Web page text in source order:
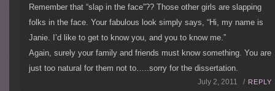
Remember that “slap in the face”?? Those other girls are slapping
folks in the face. Your fabulous look simply says, “Hi, my name is
Janie. I’d like to get to know you, and you to know me.”
Again, surely your family and friends must know something. You are
just too natural for them not to…..sorry for the dissertation.
July 2, 2011 / REPLY